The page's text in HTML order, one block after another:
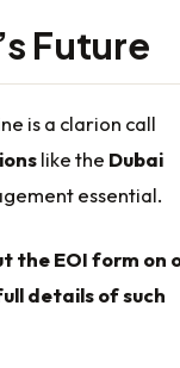
Future
is a clarion call
like the Dubai
essential.
the EOI form on
details of such